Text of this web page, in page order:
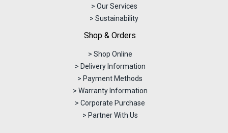
> Our Services
> Sustainability
Shop & Orders
> Shop Online
> Delivery Information
> Payment Methods
> Warranty Information
> Corporate Purchase
> Partner With Us